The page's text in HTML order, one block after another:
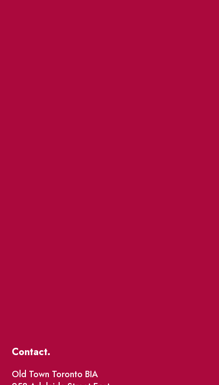
Contact.
Old Town Toronto BIA